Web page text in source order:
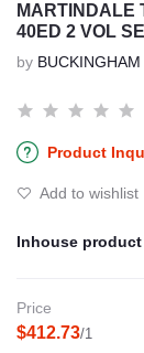
MARTINDALE
40ED 2 VOL
by BUCKINGHAM
Product
Add to wishlist
Inhouse product
Price
$412.73/1